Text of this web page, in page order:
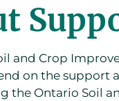
and Crop
on the support
the Ontario Soil